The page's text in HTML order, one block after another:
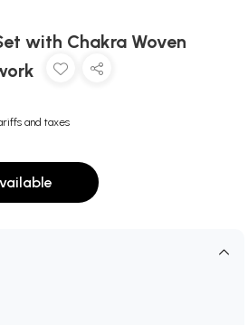
with Chakra Woven
and taxes